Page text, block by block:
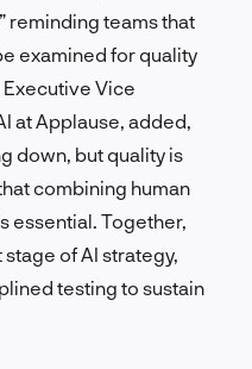
reminding teams that
examined for quality
Vice
at Applause, added,
down, but quality is
combining human
essential. Together,
of AI strategy,
testing to sustain